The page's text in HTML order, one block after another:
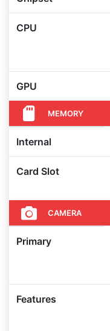
CPU
GPU
MEMORY
Internal
Card Slot
CAMERA
Primary
Features